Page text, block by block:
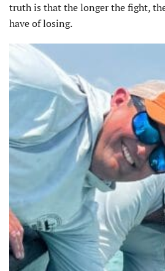
truth is that the longer the fight,
have of losing.